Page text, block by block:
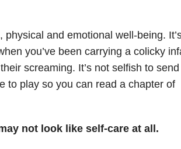
and emotional well-being.
you’ve been carrying a colicky
screaming. It’s not selfish to send
to play so you can read a chapter of
not look like self-care at all.